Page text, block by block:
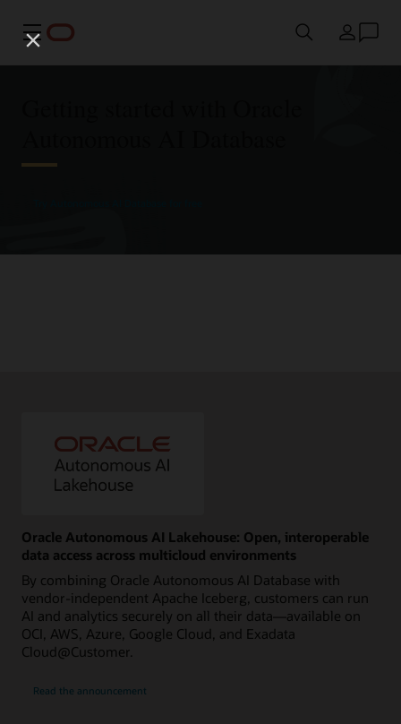
Menu Country
Oracle Autonomous AI Lakehouse: Open, interoperable
data access across multicloud environments
By combining Oracle Autonomous AI Database with
vendor-independent Apache Iceberg, customers can run
AI and analytics securely on all their data—available on
OCI, AWS, Azure, Google Cloud, and Exadata
Cloud@Customer.
Read the announcement